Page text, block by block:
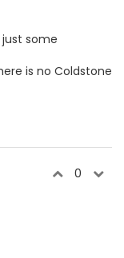
some
is no Coldstone
0